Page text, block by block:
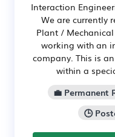
Interaction
We are currently
Plant /
working with an
company. This is
within a
💼 Permanent
🕒